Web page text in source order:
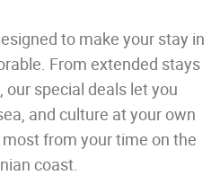
to make your stay in
From extended stays
special deals let you
and culture at your own
from your time on the
coast.